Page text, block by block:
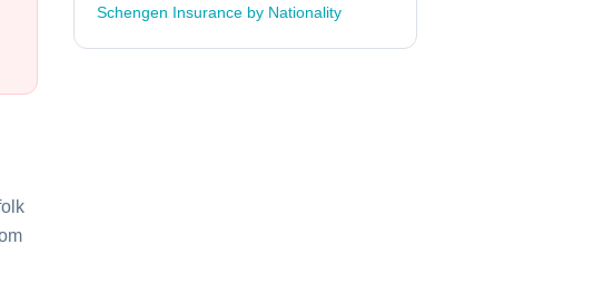
Schengen Insurance by Nationality